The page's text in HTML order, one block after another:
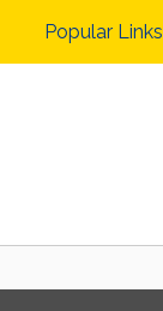
Popular Links